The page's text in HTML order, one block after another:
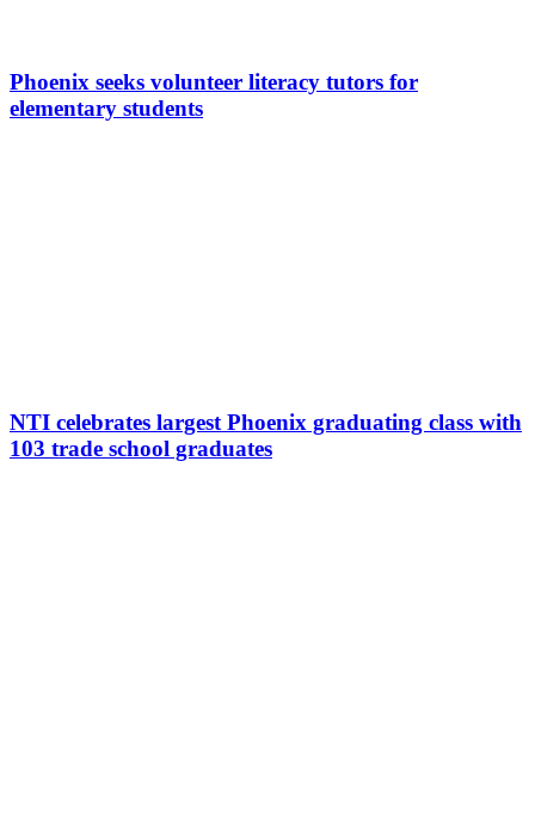
Phoenix seeks volunteer literacy tutors for
elementary students
NTI celebrates largest Phoenix graduating class with
103 trade school graduates